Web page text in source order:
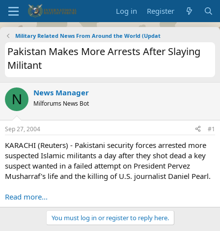
Log in Register
Military Related News From Around the World (Updat
Pakistan Makes More Arrests After Slaying
Militant
N News Manager
Milforums News Bot
Sep 27, 2004 #1
KARACHI (Reuters) - Pakistani security forces arrested more
suspected Islamic militants a day after they shot dead a key
suspect wanted in a failed attempt on President Pervez
Musharraf's life and the killing of U.S. journalist Daniel Pearl.
Read more...
You must log in or register to reply here.